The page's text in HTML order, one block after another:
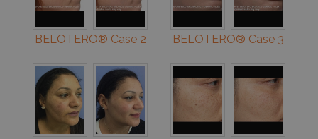
BELOTERO® Case 2 BELOTERO® Case 3